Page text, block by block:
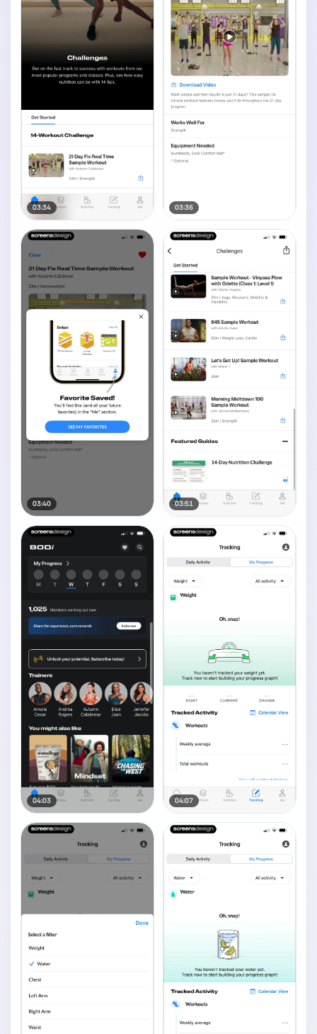
03:34 03:36
03:40 03:51
04:03 04:07